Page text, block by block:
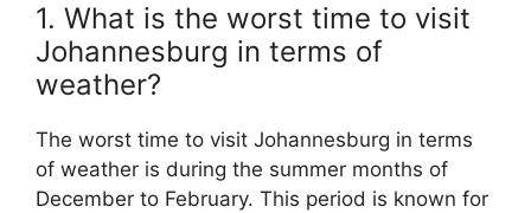
1. What is the worst time to visit
Johannesburg in terms of
weather?
The worst time to visit Johannesburg in terms
of weather is during the summer months of
December to February. This period is known for